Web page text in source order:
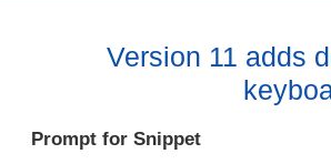
Version 11 adds
Prompt for Snippet